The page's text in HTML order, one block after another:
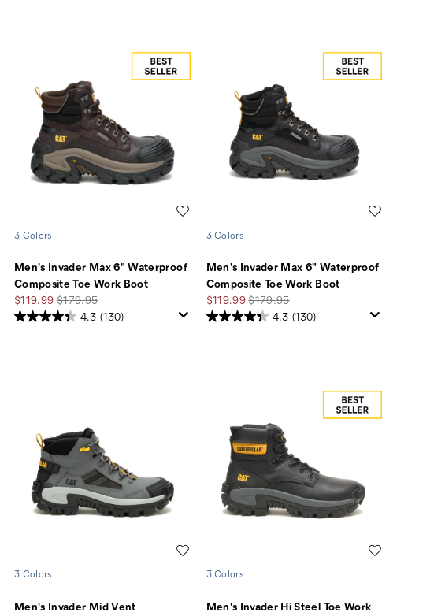
3 Colors
Men's Invader Max 6" Waterproof
Composite Toe Work Boot
Sale
Price
$119.99Regular
Price
$179.95
4.3 (130)
3 Colors
Men's Invader Max 6" Waterproof
Composite Toe Work Boot
Sale
Price
$119.99Regular
Price
$179.95
4.3 (130)
3 Colors
Men's Invader Mid Vent
3 Colors
Men's Invader Hi Steel Toe Work